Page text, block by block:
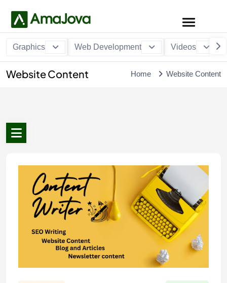
Graphics Web Development Videos
Website Content Home Website Content